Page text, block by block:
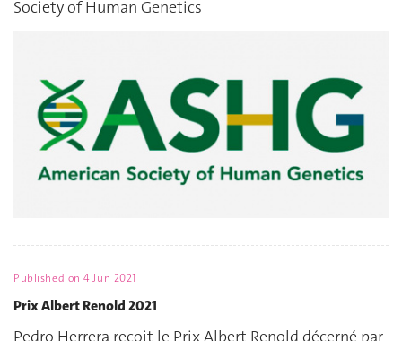
Society of Human Genetics
Published on4 Jun 2021
Prix Albert Renold 2021